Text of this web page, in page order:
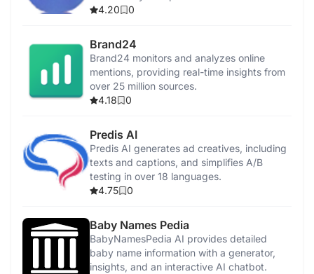
recommendations.
4.20 0
Brand24
Brand24 monitors and analyzes online
mentions, providing real-time insights from
over 25 million sources.
4.18
0
Predis AI
Predis AI generates ad creatives, including
texts and captions, and simplifies A/B
testing in over 18 languages.
4.75
0
Baby Names Pedia
BabyNamesPedia AI provides detailed
baby name information with a generator,
insights, and an interactive AI chatbot.